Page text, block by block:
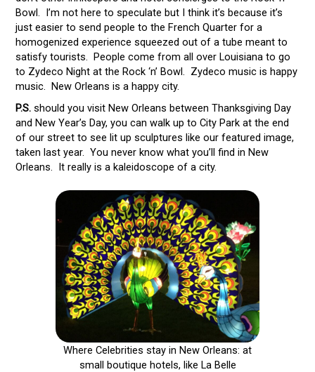
Bowl. I’m not here to speculate but I think it’s because it’s
just easier to send people to the French Quarter for a
homogenized experience squeezed out of a tube meant to
satisfy tourists. People come from all over Louisiana to go
to Zydeco Night at the Rock ‘n’ Bowl. Zydeco music is happy
music. New Orleans is a happy city.
P.S.should you visit New Orleans between Thanksgiving Day
and New Year’s Day, you can walk up to City Park at the end
of our street to see lit up sculptures like our featured image,
taken last year. You never know what you’ll find in New
Orleans. It really is a kaleidoscope of a city.
Where Celebrities stay in New Orleans: at
small boutique hotels, like La Belle